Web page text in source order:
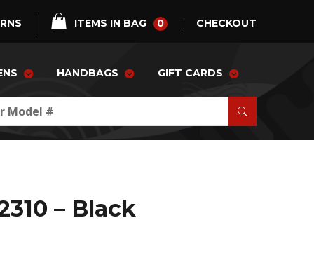
ITEMS IN BAG 0 CHECKOUT
HANDBAGS GIFT CARDS
– Black